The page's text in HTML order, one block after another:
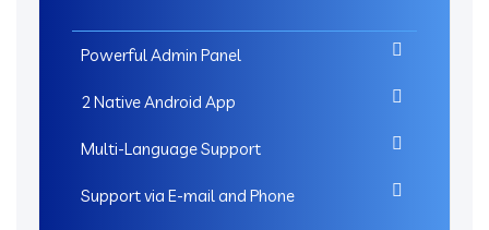
Powerful Admin Panel
2 Native Android App
Multi-Language Support
Support via E-mail and Phone